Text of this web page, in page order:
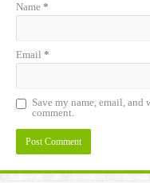
Name *
Email *
Save my name, email,
comment.